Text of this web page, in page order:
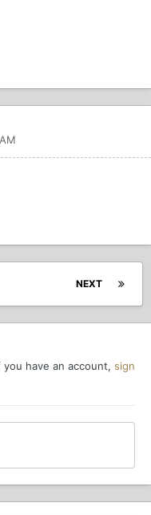
NEXT
have an account, sign